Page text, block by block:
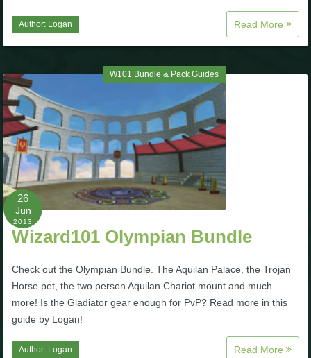
Author: Logan Read More
W101 Bundle & Pack Guides
26
Jun
2013
Wizard101 Olympian Bundle
Check out the Olympian Bundle. The Aquilan Palace, the Trojan
Horse pet, the two person Aquilan Chariot mount and much
more! Is the Gladiator gear enough for PvP? Read more in this
guide by Logan!
Author: Logan Read More